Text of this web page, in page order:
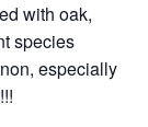
with oak,
species
especially